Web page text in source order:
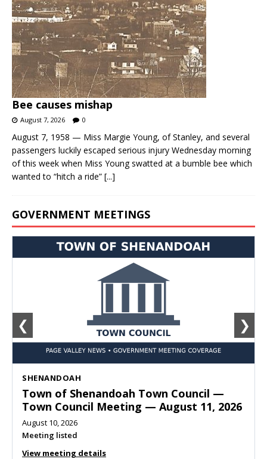
Bee causes mishap
August 7, 2026 0
August 7, 1958 — Miss Margie Young, of Stanley, and several
passengers luckily escaped serious injury Wednesday morning
of this week when Miss Young swatted at a bumble bee which
wanted to “hitch a ride” [...]
GOVERNMENT MEETINGS
SHENANDOAH
Town of Shenandoah Town Council —
Town Council Meeting — August 11, 2026
August 10, 2026
Meeting listed
View meeting details
❮ ❯